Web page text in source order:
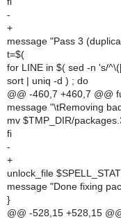
-
+
message "Pass 3
t=$(
for LINE in $( sed -n 's/
sort | uniq -d ) ; do
@@ -460,7 +460,7 @@
message "\tRemoving
mv $TMP_DIR/
fi
-
+
unlock_file
message "Done fixing
}
@@ -528,15 +528,15